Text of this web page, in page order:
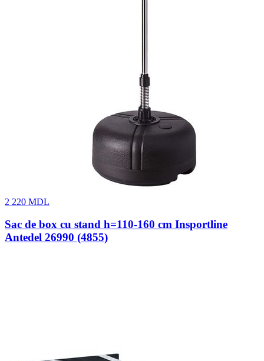
2 220 MDL
Sac de box cu stand h=110-160 cm Insportline
Antedel 26990 (4855)